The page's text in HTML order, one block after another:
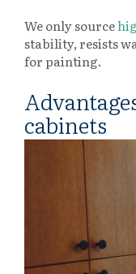
We only source
stability, resists
for painting.
cabinets